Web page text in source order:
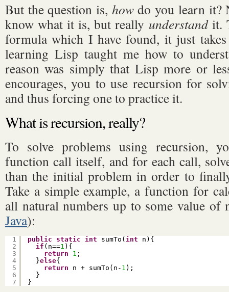
But the question is, howdo you learn it?
know what it is, but really understandit.
formula which I have found, it just
learning Lisp taught me how to
reason was simply that Lisp more or
encourages, you to use recursion for
and thus forcing one to practice it.
What is recursion, really?
To solve problems using recursion,
function call itself, and for each call,
than the initial problem in order to
Take a simple example, a function for
all natural numbers up to some value of
Java):
1
2
3
4
5
6
7
public static int sumTo( int
n){
if (n==1 ){
return
1 ;
}else{
return
n + sumTo(n- 1 );
}
}